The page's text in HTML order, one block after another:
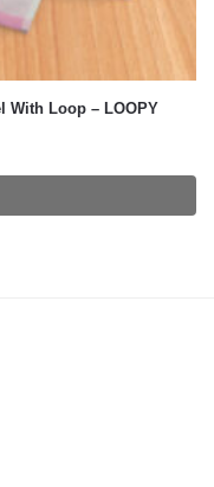
With Loop – LOOPY